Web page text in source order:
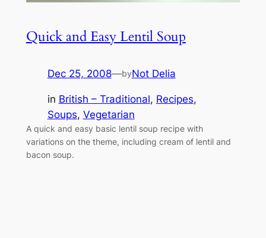
Quick and Easy Lentil Soup
Dec 25, 2008—byNot Delia
in British – Traditional, Recipes
Soups, Vegetarian
A quick and easy basic lentil soup recipe with
variations on the theme, including cream of lentil and
bacon soup.